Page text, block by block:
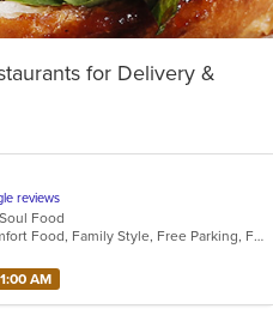
for Delivery &
reviews
Food
Casual Dining, Chill, Comfort Food, Family Style, Free Parking, Full Bar, Gluten Free Options, Good For Group, Has TV, Keto Options, Kids Menu, Low Carb Options, Offers Military Discount, Quick Bite
AM